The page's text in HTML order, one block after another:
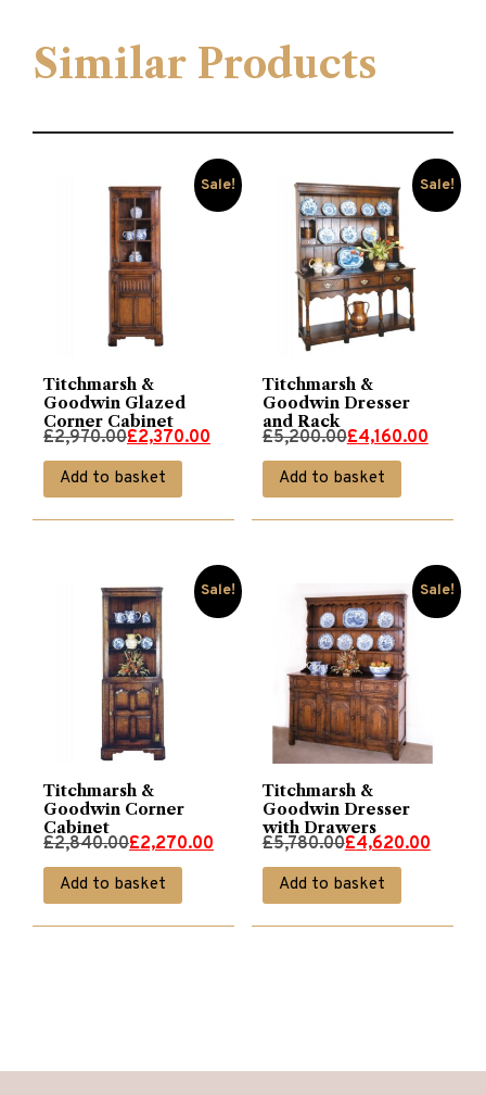
Similar Products
Sale!
Titchmarsh &
Goodwin Glazed
Corner Cabinet
£2,970.00
Original
price
was:
£2,970.00.
£2,370.00
Current
price
is:
£2,370.00.
Add to basket
Sale!
Titchmarsh &
Goodwin Dresser
and Rack
£5,200.00
Original
price
was:
£5,200.00.
£4,160.00
Current
price
is:
£4,160.00.
Add to basket
Sale!
Titchmarsh &
Goodwin Corner
Cabinet
£2,840.00
Original
price
was:
£2,840.00.
£2,270.00
Current
price
is:
£2,270.00.
Add to basket
Sale!
Titchmarsh &
Goodwin Dresser
with Drawers
£5,780.00
Original
price
was:
£5,780.00.
£4,620.00
Current
price
is:
£4,620.00.
Add to basket